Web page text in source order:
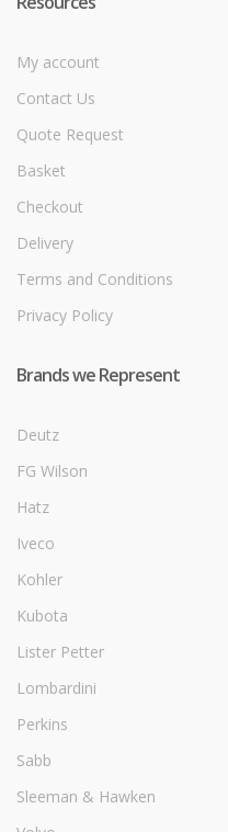
My account
Contact Us
Quote Request
Basket
Checkout
Delivery
Terms and Conditions
Privacy Policy
Brands we Represent
Deutz
FG Wilson
Hatz
Iveco
Kohler
Kubota
Lister Petter
Lombardini
Perkins
Sabb
Sleeman & Hawken